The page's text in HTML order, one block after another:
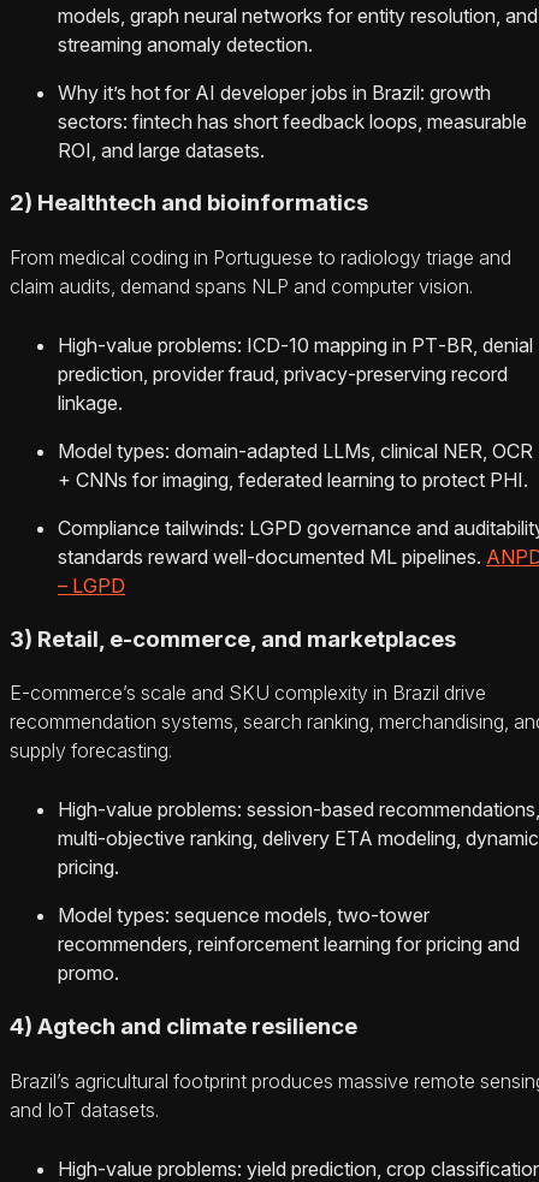
models, graph neural networks for entity resolution, and
streaming anomaly detection.
Why it’s hot for AI developer jobs in Brazil: growth
sectors: fintech has short feedback loops, measurable
ROI, and large datasets.
2) Healthtech and bioinformatics
From medical coding in Portuguese to radiology triage and
claim audits, demand spans NLP and computer vision.
High‑value problems: ICD‑10 mapping in PT‑BR, denial
prediction, provider fraud, privacy‑preserving record
linkage.
Model types: domain‑adapted LLMs, clinical NER, OCR
+ CNNs for imaging, federated learning to protect PHI.
Compliance tailwinds: LGPD governance and
standards reward well‑documented ML pipelines.
– LGPD
3) Retail, e‑commerce, and marketplaces
E‑commerce’s scale and SKU complexity in Brazil drive
recommendation systems, search ranking, merchandising,
supply forecasting.
High‑value problems: session‑based recommendations,
multi‑objective ranking, delivery ETA modeling, dynamic
pricing.
Model types: sequence models, two‑tower
recommenders, reinforcement learning for pricing and
promo.
4) Agtech and climate resilience
Brazil’s agricultural footprint produces massive remote
and IoT datasets.
High‑value problems: yield prediction, crop